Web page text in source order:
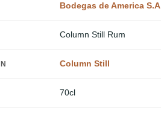
Bodegas de America S.A
Column Still Rum
Column Still
70cl